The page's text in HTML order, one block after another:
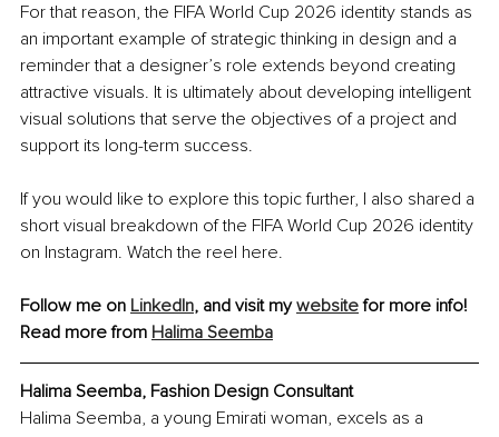
For that reason, the FIFA World Cup 2026 identity stands as
an important example of strategic thinking in design and a
reminder that a designer’s role extends beyond creating
attractive visuals. It is ultimately about developing intelligent
visual solutions that serve the objectives of a project and
support its long-term success.
If you would like to explore this topic further, I also shared a
short visual breakdown of the FIFA World Cup 2026 identity
on Instagram. Watch the reel here.
Follow me on LinkedIn, and visit my website for more info!
Read more from Halima Seemba
Halima Seemba, Fashion Design Consultant
Halima Seemba, a young Emirati woman, excels as a